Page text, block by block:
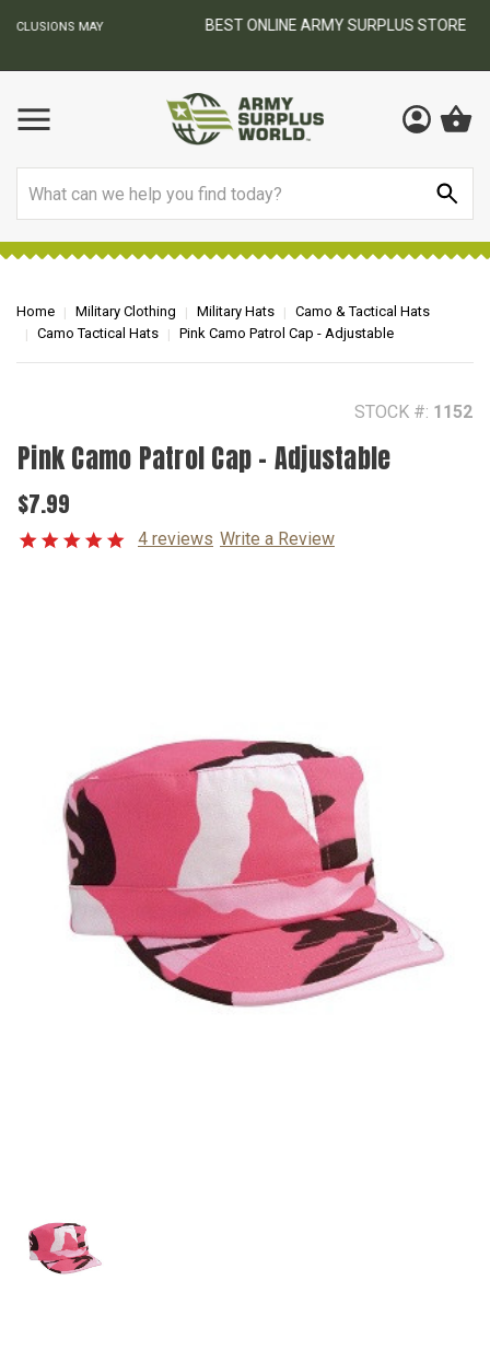
BEST ONLINE ARMY SURPLUS STORE
Home Military Clothing Military Hats
Camo & Tactical Hats
Camo Tactical Hats
Pink Camo Patrol Cap - Adjustable
STOCK #: 1152
Pink Camo Patrol Cap - Adjustable
$7.99
4 reviews Write a Review